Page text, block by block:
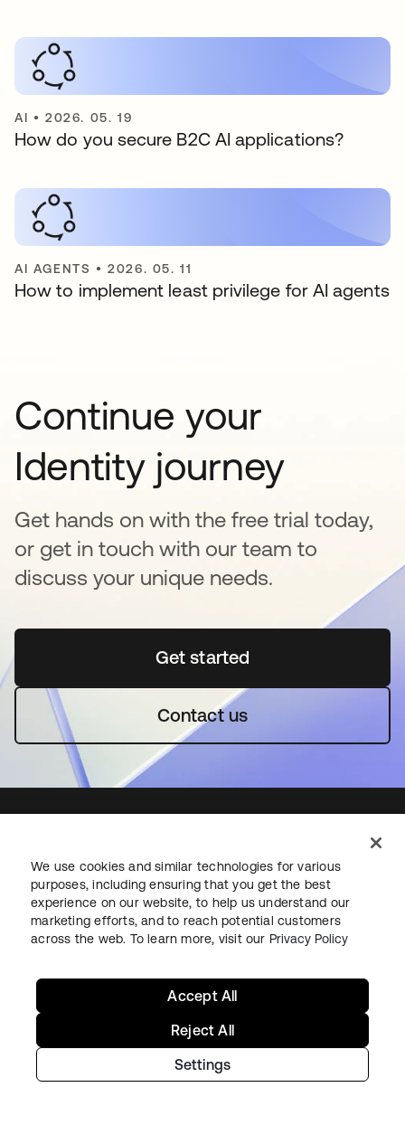
AI •2026. 05. 19
How do you secure B2C AI applications?
AI AGENTS •2026. 05. 11
How to implement least privilege for AI agents
Continue your
Identity journey
Get hands on with the free trial today,
or get in touch with our team to
discuss your unique needs.
Get started새 탭에서 열림
Contact us
Starting with Okta
Okta Platform
Auth0 Platform
Contact Sales
Help & Support
We use cookies and similar technologies for various
purposes, including ensuring that you get the best
experience on our website, to help us understand our
marketing efforts, and to reach potential customers
across the web. To learn more, visit our Privacy Policy
Settings
Reject All
Accept All